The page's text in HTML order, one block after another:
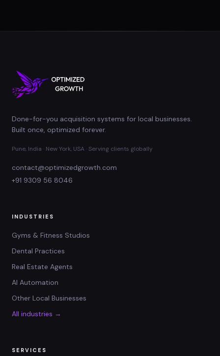
Done-for-you acquisition systems for local businesses.
Built once, optimized forever.
Pune, India · New York, USA · Serving clients globally
contact@optimizedgrowth.com
+91 9309 56 8046
INDUSTRIES
Gyms & Fitness Studios
Dental Practices
Real Estate Agents
AI Automation
Other Local Businesses
All industries →
SERVICES